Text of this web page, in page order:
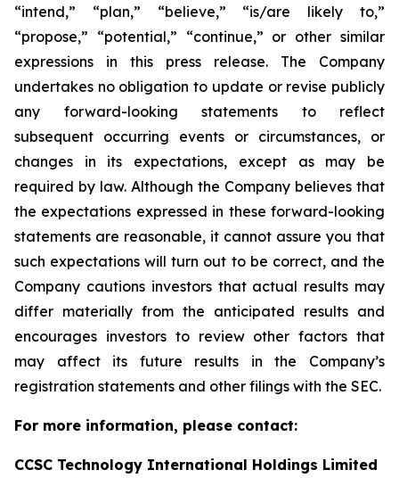
“intend,” “plan,” “believe,” “is/are likely to,”
“propose,” “potential,” “continue,” or other similar
expressions in this press release. The Company
undertakes no obligation to update or revise publicly
any forward-looking statements to reflect
subsequent occurring events or circumstances, or
changes in its expectations, except as may be
required by law. Although the Company believes that
the expectations expressed in these forward-looking
statements are reasonable, it cannot assure you that
such expectations will turn out to be correct, and the
Company cautions investors that actual results may
differ materially from the anticipated results and
encourages investors to review other factors that
may affect its future results in the Company’s
registration statements and other filings with the SEC.
For more information, please contact:
CCSC Technology International Holdings Limited